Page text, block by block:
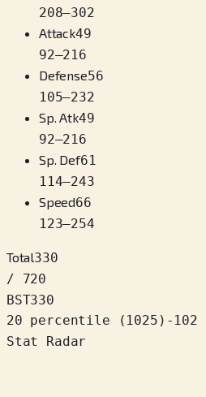
208–302
Attack49
92–216
Defense56
105–232
Sp. Atk49
92–216
Sp. Def61
114–243
Speed66
123–254
Total330
/ 720
BST330
20 percentile
( 1025 ) -102
Stat Radar